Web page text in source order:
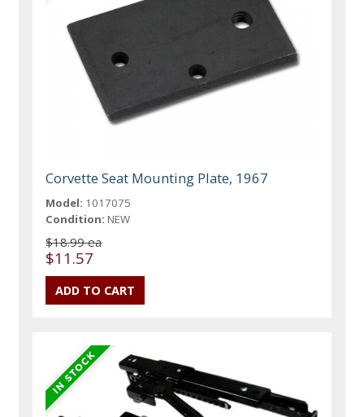
Corvette Seat Mounting Plate, 1967
Model: 1017075
Condition: NEW
$18.99 ea
$11.57